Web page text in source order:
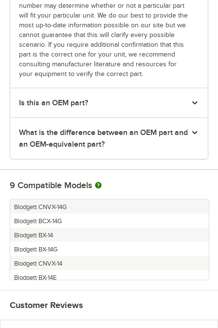
number may determine whether or not a particular part
will fit your particular unit. We do our best to provide the
most up-to-date information possible on our site but we
cannot guarantee that this will clarify every possible
scenario. If you require additional confirmation that this
part is the correct one for your unit, we recommend
consulting manufacturer literature and resources for
your equipment to verify the correct part.
Is this an OEM part?
What is the difference between an OEM part and
an OEM-equivalent part?
9 Compatible Models
Blodgett CNVX-14G
Blodgett BCX-14G
Blodgett BX-14
Blodgett BX-14G
Blodgett CNVX-14
Blodgett BX-14E
Blodgett BCX-14
Blodgett BCX-14E
Blodgett CNVX-14E
Customer Reviews